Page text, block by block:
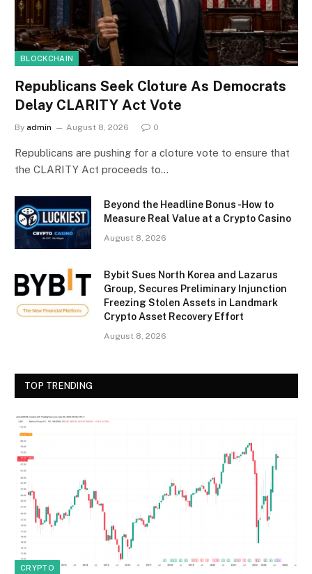
BLOCKCHAIN
Republicans Seek Cloture As Democrats
Delay CLARITY Act Vote
By admin August 8, 2026 0
Republicans are pushing for a cloture vote to ensure that
the CLARITY Act proceeds to…
Beyond the Headline Bonus -How to
Measure Real Value at a Crypto Casino
August 8, 2026
Bybit Sues North Korea and Lazarus
Group, Secures Preliminary Injunction
Freezing Stolen Assets in Landmark
Crypto Asset Recovery Effort
August 8, 2026
TOP TRENDING
CRYPTO